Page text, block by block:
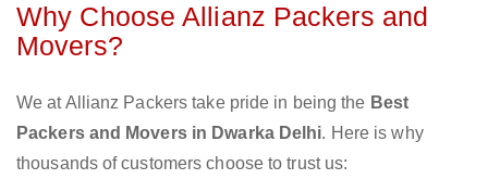
Why Choose Allianz Packers and
Movers?
We at Allianz Packers take pride in being the Best
Packers and Movers in Dwarka Delhi. Here is why
thousands of customers choose to trust us: